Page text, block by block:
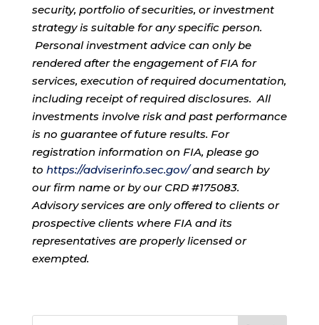
security, portfolio of securities, or investment
strategy is suitable for any specific person.
Personal investment advice can only be
rendered after the engagement of FIA for
services, execution of required documentation,
including receipt of required disclosures. All
investments involve risk and past performance
is no guarantee of future results. For
registration information on FIA, please go
to https://adviserinfo.sec.gov/and search by
our firm name or by our CRD #175083.
Advisory services are only offered to clients or
prospective clients where FIA and its
representatives are properly licensed or
exempted.